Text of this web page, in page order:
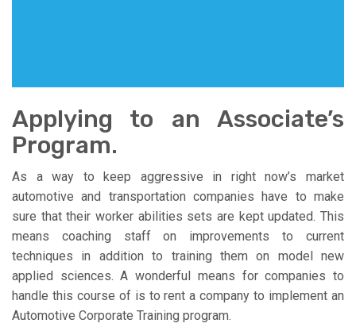
Applying to an Associate’s
Program.
As a way to keep aggressive in right now’s market
automotive and transportation companies have to make
sure that their worker abilities sets are kept updated. This
means coaching staff on improvements to current
techniques in addition to training them on model new
applied sciences. A wonderful means for companies to
handle this course of is to rent a company to implement an
Automotive Corporate Training program.